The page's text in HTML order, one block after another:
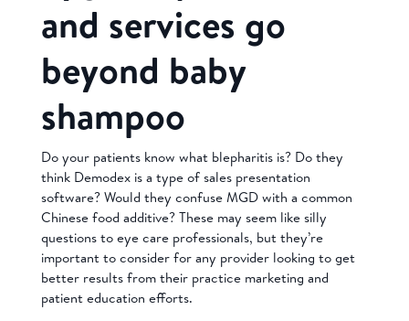
and services go
beyond baby
shampoo
Do your patients know what blepharitis is? Do they
think Demodex is a type of sales presentation
software? Would they confuse MGD with a common
Chinese food additive? These may seem like silly
questions to eye care professionals, but they’re
important to consider for any provider looking to get
better results from their practice marketing and
patient education efforts.